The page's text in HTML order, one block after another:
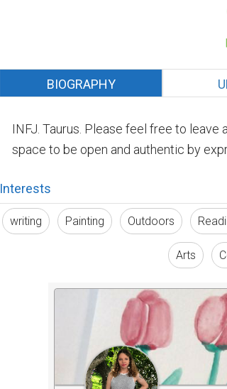
BIOGRAPHY
INFJ. Taurus. Please feel free to leave
space to be open and authentic by
Interests
writing Painting Outdoors
Arts